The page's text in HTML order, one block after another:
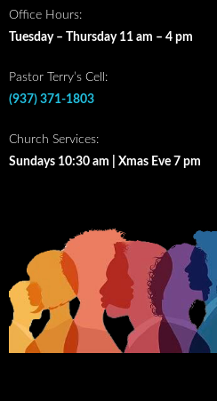
Office Hours:
Tuesday – Thursday 11 am – 4 pm
Pastor Terry’s Cell:
(937) 371-1803
Church Services:
Sundays 10:30 am | Xmas Eve 7 pm